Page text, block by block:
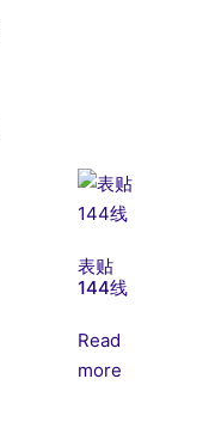
表贴
144线
Read
more